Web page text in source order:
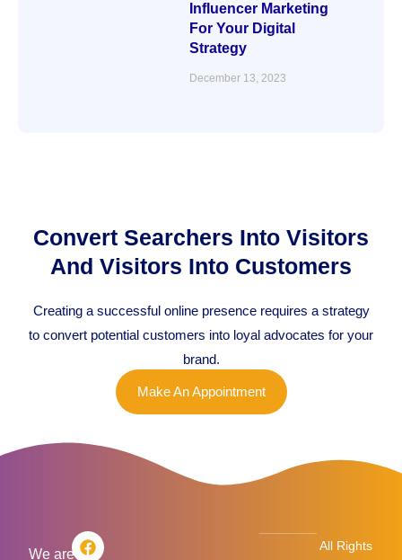
Influencer Marketing
For Your Digital
Strategy
December 13, 2023
Convert Searchers Into Visitors
And Visitors Into Customers
Creating a successful online presence requires a strategy
to convert potential customers into loyal advocates for your
brand.
Make An Appointment
We are
F
a
T
w
L
i
I
n
All Rights